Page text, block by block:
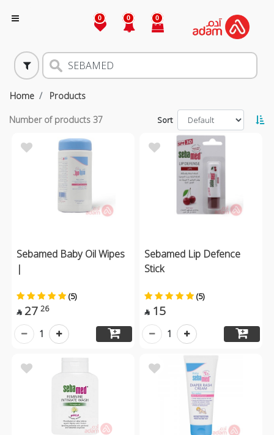
0 0 0
Home Products
Number of products 37 Sort
Sebamed Baby Oil Wipes
|
(5)
 27 26
1
Sebamed Lip Defence
Stick
(5)
 15
1